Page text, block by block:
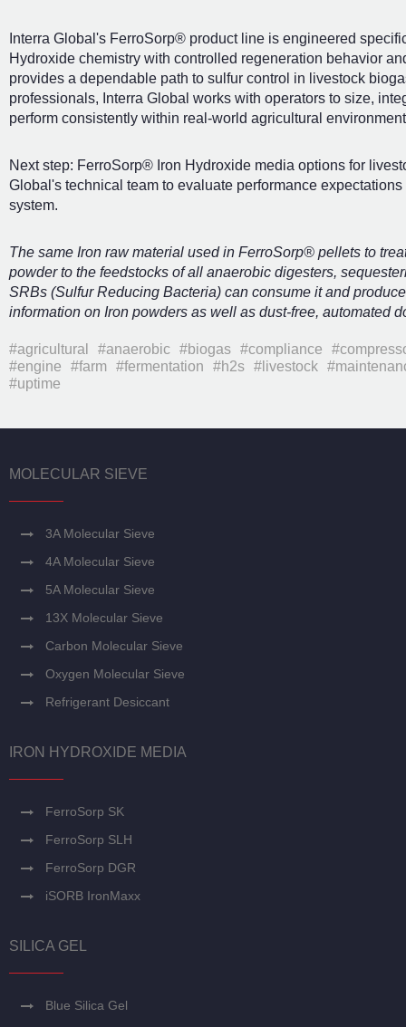
Interra Global's FerroSorp® product line is engineered
Hydroxide chemistry with controlled regeneration behavior
provides a dependable path to sulfur control in livestock
professionals, Interra Global works with operators to size,
perform consistently within real-world agricultural
Next step: FerroSorp® Iron Hydroxide media options for
Global's technical team to evaluate performance
system.
The same Iron raw material used in FerroSorp® pellets to
powder to the feedstocks of all anaerobic digesters,
SRBs (Sulfur Reducing Bacteria) can consume it and
information on Iron powders as well as dust-free, automated
#agricultural #anaerobic #biogas #compliance
#engine
#farm #fermentation #h2s #livestock
#uptime
MOLECULAR SIEVE
3A Molecular Sieve
4A Molecular Sieve
5A Molecular Sieve
13X Molecular Sieve
Carbon Molecular Sieve
Oxygen Molecular Sieve
Refrigerant Desiccant
IRON HYDROXIDE MEDIA
FerroSorp SK
FerroSorp SLH
FerroSorp DGR
iSORB IronMaxx
SILICA GEL
Blue Silica Gel